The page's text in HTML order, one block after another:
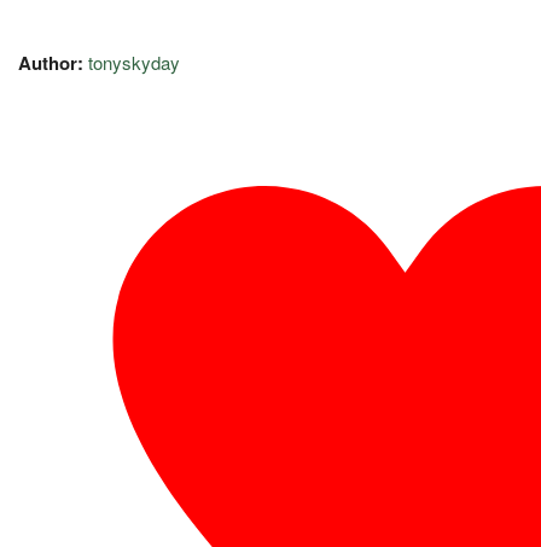
Author: tonyskyday